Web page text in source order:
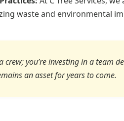
waste and environmental
crew; you’re investing in a
an asset for years to come.